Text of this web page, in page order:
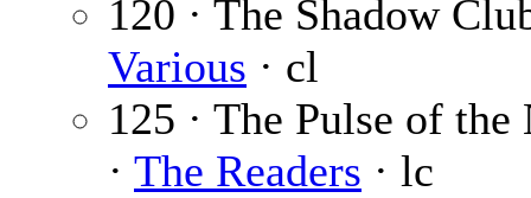
120 · The Shadow
Various · cl
125 · The Pulse of the
· The Readers · lc